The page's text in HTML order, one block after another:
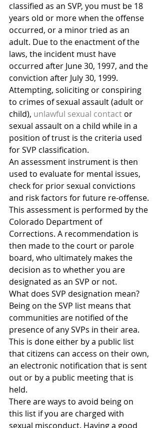
classified as an SVP, you must be 18
years old or more when the offense
occurred, or a minor tried as an
adult. Due to the enactment of the
laws, the incident must have
occurred after June 30, 1997, and the
conviction after July 30, 1999.
Attempting, soliciting or conspiring
to crimes of sexual assault (adult or
child), unlawful sexual contact or
sexual assault on a child while in a
position of trust is the criteria used
for SVP classification.
An assessment instrument is then
used to evaluate for mental issues,
check for prior sexual convictions
and risk factors for future re-offense.
This assessment is performed by the
Colorado Department of
Corrections. A recommendation is
then made to the court or parole
board, who ultimately makes the
decision as to whether you are
designated as an SVP or not.
What does SVP designation mean?
Being on the SVP list means that
communities are notified of the
presence of any SVPs in their area.
This is done either by a public list
that citizens can access on their own,
an electronic notification that is sent
out or by a public meeting that is
held.
There are ways to avoid being on
this list if you are charged with
sexual misconduct. Having a good